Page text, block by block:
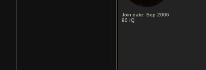
Join date: Sep 2006
90 IQ